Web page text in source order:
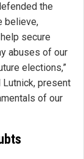
the
believe,
secure
abuses of our
elections,”
Lutnick, present
of our